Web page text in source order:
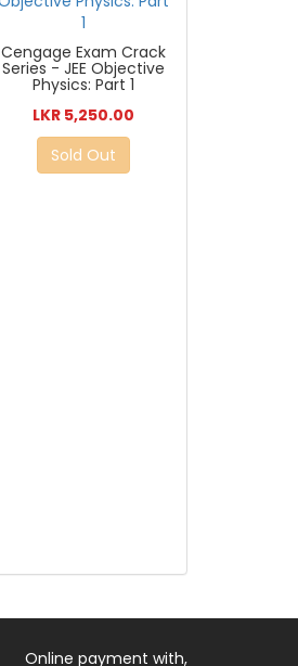
Cengage Exam Crack
Series - JEE Objective
Physics: Part 1
LKR 5,250.00
Sold Out
Online payment with,